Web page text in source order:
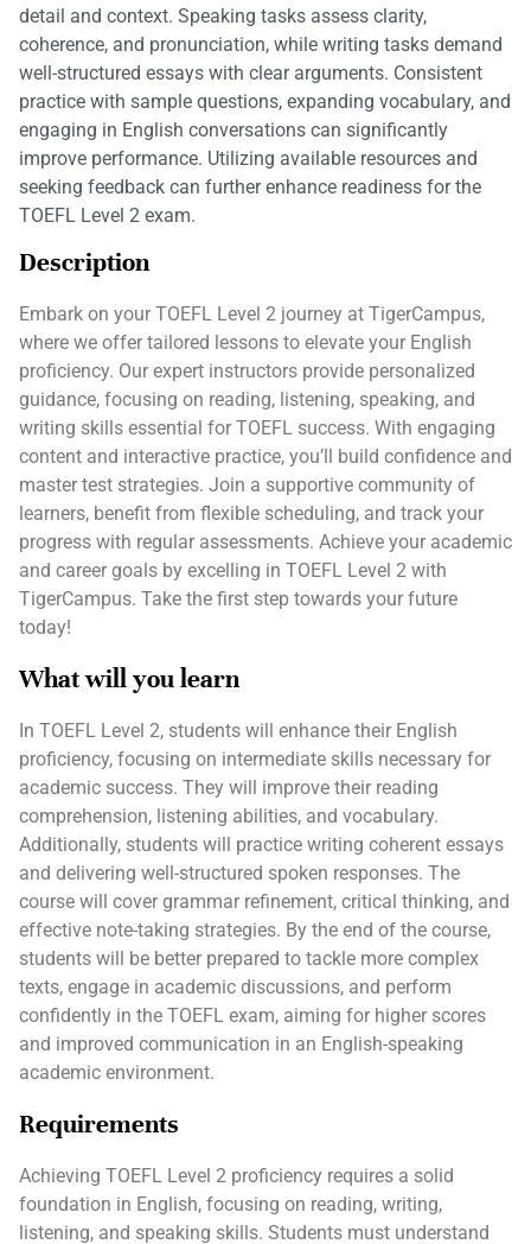
detail and context. Speaking tasks assess clarity,
coherence, and pronunciation, while writing tasks demand
well-structured essays with clear arguments. Consistent
practice with sample questions, expanding vocabulary, and
engaging in English conversations can significantly
improve performance. Utilizing available resources and
seeking feedback can further enhance readiness for the
TOEFL Level 2 exam.
Description
Embark on your TOEFL Level 2 journey at TigerCampus,
where we offer tailored lessons to elevate your English
proficiency. Our expert instructors provide personalized
guidance, focusing on reading, listening, speaking, and
writing skills essential for TOEFL success. With engaging
content and interactive practice, you’ll build confidence and
master test strategies. Join a supportive community of
learners, benefit from flexible scheduling, and track your
progress with regular assessments. Achieve your academic
and career goals by excelling in TOEFL Level 2 with
TigerCampus. Take the first step towards your future
today!
What will you learn
In TOEFL Level 2, students will enhance their English
proficiency, focusing on intermediate skills necessary for
academic success. They will improve their reading
comprehension, listening abilities, and vocabulary.
Additionally, students will practice writing coherent essays
and delivering well-structured spoken responses. The
course will cover grammar refinement, critical thinking, and
effective note-taking strategies. By the end of the course,
students will be better prepared to tackle more complex
texts, engage in academic discussions, and perform
confidently in the TOEFL exam, aiming for higher scores
and improved communication in an English-speaking
academic environment.
Requirements
Achieving TOEFL Level 2 proficiency requires a solid
foundation in English, focusing on reading, writing,
listening, and speaking skills. Students must understand